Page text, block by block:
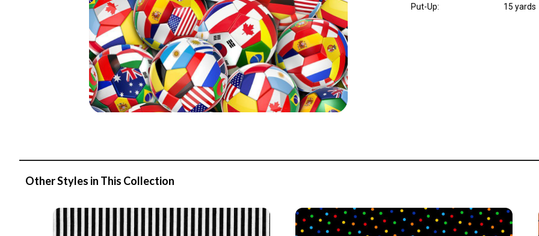
Put-Up:
15 yards
Other Styles in This Collection